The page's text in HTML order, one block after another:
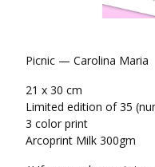
Picnic — Carolina Maria
21 x 30 cm
Limited edition of 35
3 color print
Arcoprint Milk 300gm